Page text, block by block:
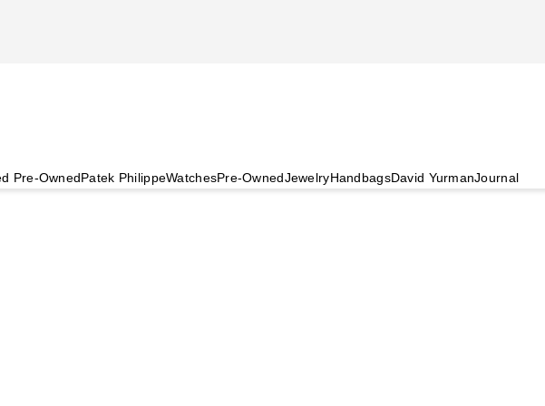
Pre-OwnedPatek PhilippeWatchesPre-OwnedJewelryHandbagsDavid YurmanJournal